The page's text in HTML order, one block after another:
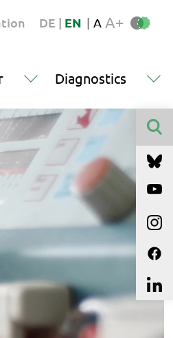
DE | EN | A A+
Diagnostics
Finden